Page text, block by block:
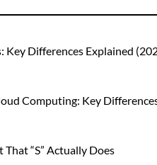
Key Differences Explained
Computing: Key
That “S” Actually Does